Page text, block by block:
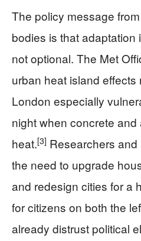
The policy message
bodies is that adaptation
not optional. The Met
urban heat island effects
London especially
night when concrete
heat.[3] Researchers
the need to upgrade
and redesign cities for a
for citizens on both the
already distrust political